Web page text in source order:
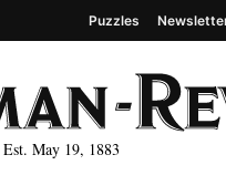
May 19, 1883
Puzzles